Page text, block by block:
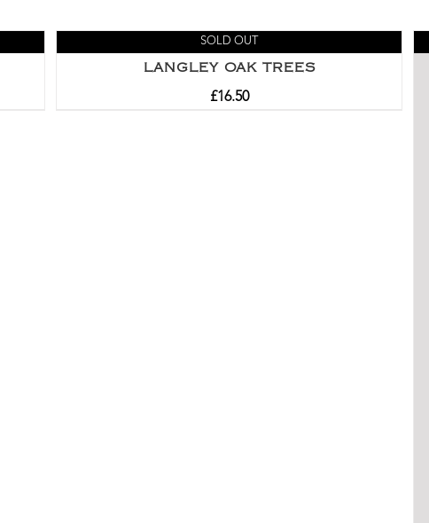
SOLD OUT
LANGLEY OAK TREES
£16.50